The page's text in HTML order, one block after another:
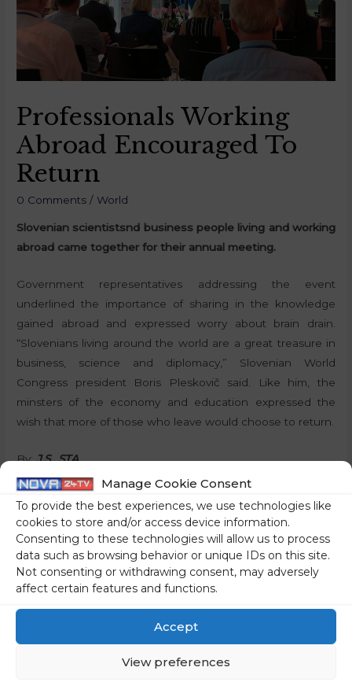
Manage Cookie Consent
To provide the best experiences, we use technologies like
cookies to store and/or access device information.
Consenting to these technologies will allow us to process
data such as browsing behavior or unique IDs on this site.
Not consenting or withdrawing consent, may adversely
affect certain features and functions.
Accept
View preferences
Professionals Working
Abroad Encouraged To
Return
0 Comments / World
Slovenian scientistsnd business people living and working
abroad came together for their annual meeting.
Government representatives addressing the event
underlined the importance of sharing in the knowledge
gained abroad and expressed worry about brain drain.
“Slovenians living around the world are a great treasure in
business, science and diplomacy,” Slovenian World
Congress president Boris Pleskovič said. Like him, the
minsters of the economy and education expressed the
wish that more of those who leave would choose to return.
By:J.S., STA
Share on social media